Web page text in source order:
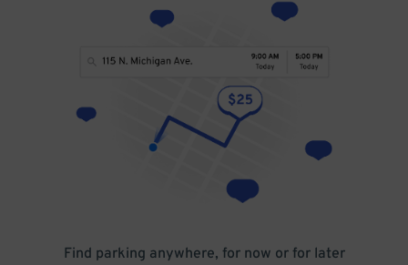
Find parking anywhere, for now or for later